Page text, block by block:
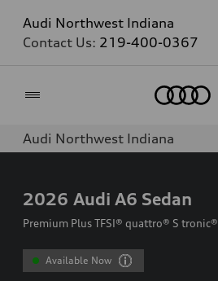
Audi Northwest Indiana
Contact Us: 219-400-0367
Audi Northwest Indiana
2026 Audi A6 Sedan
Premium Plus TFSI® quattro® S tronic®
Available Now